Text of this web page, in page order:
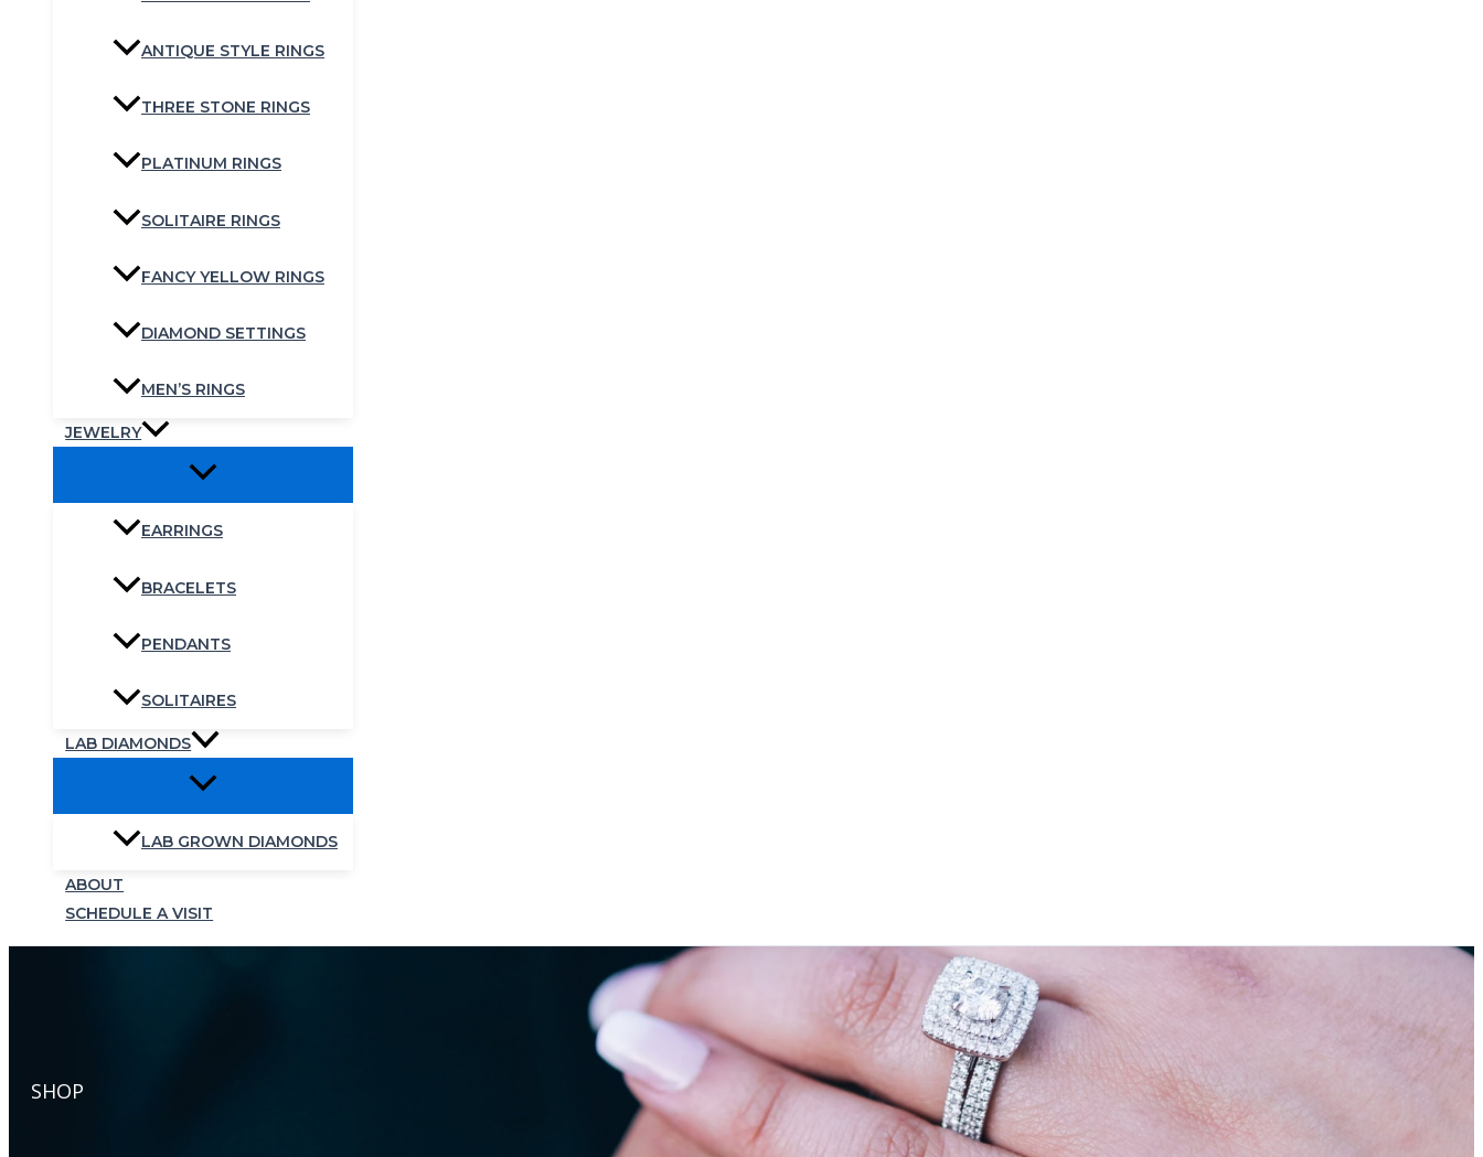
ANTIQUE STYLE RINGS
THREE STONE RINGS
PLATINUM RINGS
SOLITAIRE RINGS
FANCY YELLOW RINGS
DIAMOND SETTINGS
MEN’S RINGS
JEWELRY
EARRINGS
BRACELETS
PENDANTS
SOLITAIRES
LAB DIAMONDS
LAB GROWN DIAMONDS
ABOUT
SCHEDULE A VISIT
SHOP